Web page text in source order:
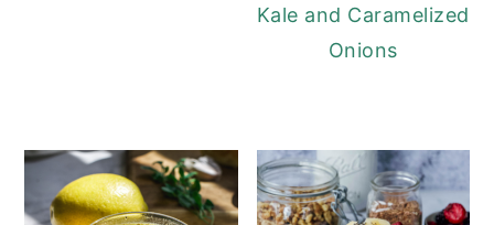
Kale and Caramelized
Onions